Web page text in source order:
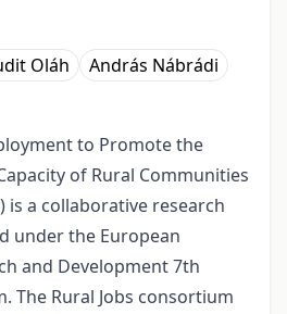
Oláh András Nábrádi
to Promote the
of Rural Communities
is a collaborative research
under the European
and Development 7th
The Rural Jobs consortium